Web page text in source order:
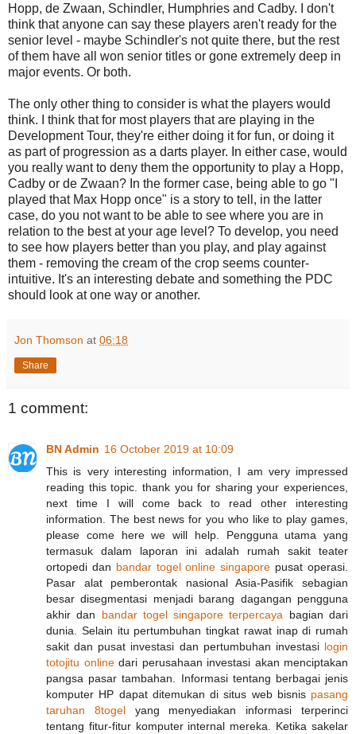
Hopp, de Zwaan, Schindler, Humphries and Cadby. I don't
think that anyone can say these players aren't ready for the
senior level - maybe Schindler's not quite there, but the rest
of them have all won senior titles or gone extremely deep in
major events. Or both.
The only other thing to consider is what the players would
think. I think that for most players that are playing in the
Development Tour, they're either doing it for fun, or doing it
as part of progression as a darts player. In either case, would
you really want to deny them the opportunity to play a Hopp,
Cadby or de Zwaan? In the former case, being able to go "I
played that Max Hopp once" is a story to tell, in the latter
case, do you not want to be able to see where you are in
relation to the best at your age level? To develop, you need
to see how players better than you play, and play against
them - removing the cream of the crop seems counter-
intuitive. It's an interesting debate and something the PDC
should look at one way or another.
Jon Thomson at 06:18
Share
1 comment:
BN Admin 16 October 2019 at 10:09
This is very interesting information, I am very impressed
reading this topic. thank you for sharing your experiences,
next time I will come back to read other interesting
information. The best news for you who like to play games,
please come here we will help. Pengguna utama yang
termasuk dalam laporan ini adalah rumah sakit teater
ortopedi dan bandar togel online singapore pusat operasi.
Pasar alat pemberontak nasional Asia-Pasifik sebagian
besar disegmentasi menjadi barang dagangan pengguna
akhir dan bandar togel singapore terpercaya bagian dari
dunia. Selain itu pertumbuhan tingkat rawat inap di rumah
sakit dan pusat investasi dan pertumbuhan investasi login
totojitu onlinedari perusahaan investasi akan menciptakan
pangsa pasar tambahan. Informasi tentang berbagai jenis
komputer HP dapat ditemukan di situs web bisnis pasang
taruhan 8togelyang menyediakan informasi terperinci
tentang fitur-fitur komputer internal mereka. Ketika sakelar